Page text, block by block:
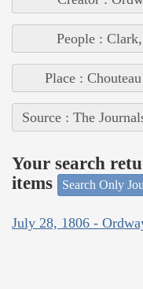
People :
Place :
Source : The
Your search
items
Search Only
July 28, 1806 -